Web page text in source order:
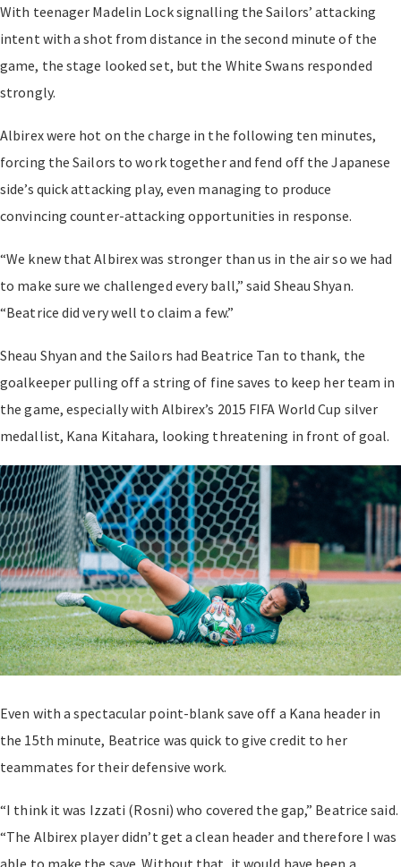
With teenager Madelin Lock signalling the Sailors’ attacking
intent with a shot from distance in the second minute of the
game, the stage looked set, but the White Swans responded
strongly.
Albirex were hot on the charge in the following ten minutes,
forcing the Sailors to work together and fend off the Japanese
side’s quick attacking play, even managing to produce
convincing counter-attacking opportunities in response.
“We knew that Albirex was stronger than us in the air so we had
to make sure we challenged every ball,” said Sheau Shyan.
“Beatrice did very well to claim a few.”
Sheau Shyan and the Sailors had Beatrice Tan to thank, the
goalkeeper pulling off a string of fine saves to keep her team in
the game, especially with Albirex’s 2015 FIFA World Cup silver
medallist, Kana Kitahara, looking threatening in front of goal.
Even with a spectacular point-blank save off a Kana header in
the 15th minute, Beatrice was quick to give credit to her
teammates for their defensive work.
“I think it was Izzati (Rosni) who covered the gap,” Beatrice said.
“The Albirex player didn’t get a clean header and therefore I was